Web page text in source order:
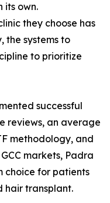
its own.
they choose has
the systems to
to prioritize
successful
reviews, an average
methodology, and
markets, Padra
choice for patients
hair transplant.